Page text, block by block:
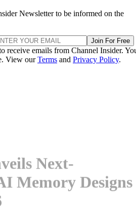
Newsletter to be informed on the
Join For Free
receive emails from Channel Insider.
View ourTerms and Privacy Policy.
Next-
Memory Designs